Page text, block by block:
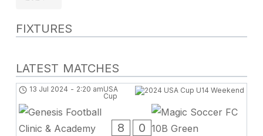
FIXTURES
LATEST MATCHES
USA
Cup
13 Jul 2024 - 2:20 am
8 0